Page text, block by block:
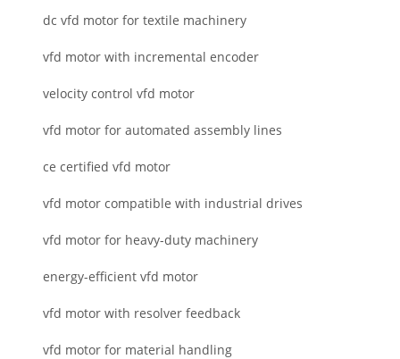
dc vfd motor for textile machinery
vfd motor with incremental encoder
velocity control vfd motor
vfd motor for automated assembly lines
ce certified vfd motor
vfd motor compatible with industrial drives
vfd motor for heavy-duty machinery
energy-efficient vfd motor
vfd motor with resolver feedback
vfd motor for material handling